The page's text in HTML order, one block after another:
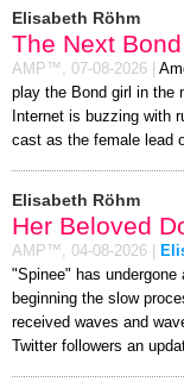
Elisabeth Röhm
The Next
AMP™, 07-08-2026
play the Bond girl in the
Internet is buzzing with
cast as the female lead
Elisabeth Röhm
Her Beloved
AMP™, 04-08-2026
"Spinee" has
beginning the slow
received waves and
Twitter followers an